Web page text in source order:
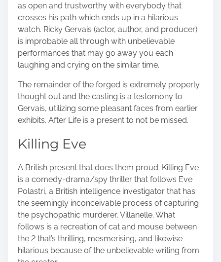
as open and trustworthy with everybody that
crosses his path which ends up in a hilarious
watch. Ricky Gervais (actor, author, and producer)
is improbable all through with unbelievable
performances that may go away you each
laughing and crying on the similar time.
The remainder of the forged is extremely properly
thought out and the casting is a testomony to
Gervais, utilizing some pleasant faces from earlier
exhibits. After Life is a present to not be missed.
Killing Eve
A British present that does them proud. Killing Eve
is a comedy-drama/spy thriller that follows Eve
Polastri, a British intelligence investigator that has
the seemingly inconceivable process of capturing
the psychopathic murderer, Villanelle. What
follows is a recreation of cat and mouse between
the 2 that’s thrilling, mesmerising, and likewise
hilarious because of the unbelievable writing from